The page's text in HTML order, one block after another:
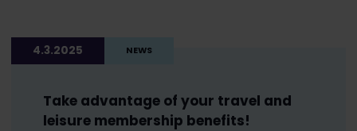
4.3.2025 NEWS
Take advantage of your travel and
leisure membership benefits!